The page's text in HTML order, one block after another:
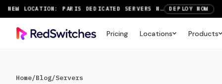
NEW LOCATION: PARIS DEDICATED SERVERS NOW LIVE DEPLOY NOW
RTX 6000 GPU SERVERS NOW AVAILABLE
Pricing Locations Products
Home/Blog/Servers